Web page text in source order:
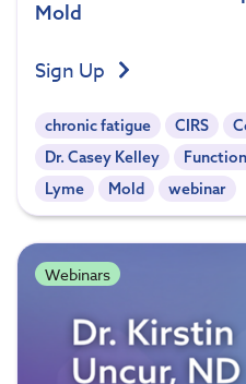
Mold
Sign Up
chronic fatigue CIRS
Dr. Casey Kelley
Lyme
Mold webinar
Webinars